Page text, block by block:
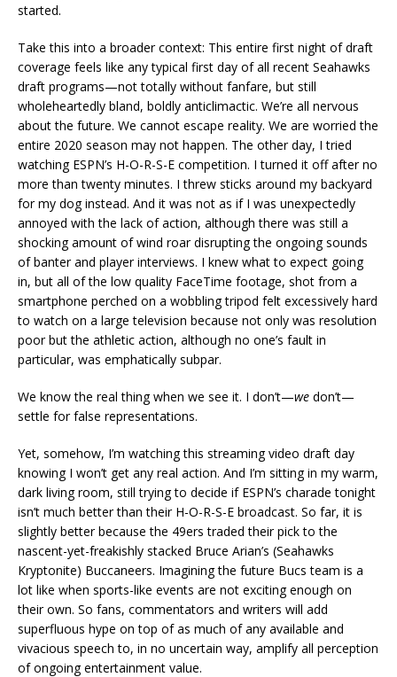
started.
Take this into a broader context: This entire first night of draft
coverage feels like any typical first day of all recent Seahawks
draft programs—not totally without fanfare, but still
wholeheartedly bland, boldly anticlimactic. We’re all nervous
about the future. We cannot escape reality. We are worried the
entire 2020 season may not happen. The other day, I tried
watching ESPN’s H-O-R-S-E competition. I turned it off after no
more than twenty minutes. I threw sticks around my backyard
for my dog instead. And it was not as if I was unexpectedly
annoyed with the lack of action, although there was still a
shocking amount of wind roar disrupting the ongoing sounds
of banter and player interviews. I knew what to expect going
in, but all of the low quality FaceTime footage, shot from a
smartphone perched on a wobbling tripod felt excessively hard
to watch on a large television because not only was resolution
poor but the athletic action, although no one’s fault in
particular, was emphatically subpar.
We know the real thing when we see it. I don’t—we don’t—
settle for false representations.
Yet, somehow, I’m watching this streaming video draft day
knowing I won’t get any real action. And I’m sitting in my warm,
dark living room, still trying to decide if ESPN’s charade tonight
isn’t much better than their H-O-R-S-E broadcast. So far, it is
slightly better because the 49ers traded their pick to the
nascent-yet-freakishly stacked Bruce Arian’s (Seahawks
Kryptonite) Buccaneers. Imagining the future Bucs team is a
lot like when sports-like events are not exciting enough on
their own. So fans, commentators and writers will add
superfluous hype on top of as much of any available and
vivacious speech to, in no uncertain way, amplify all perception
of ongoing entertainment value.